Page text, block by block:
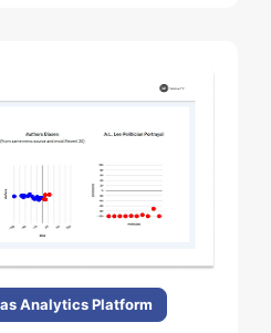
Analytics Platform